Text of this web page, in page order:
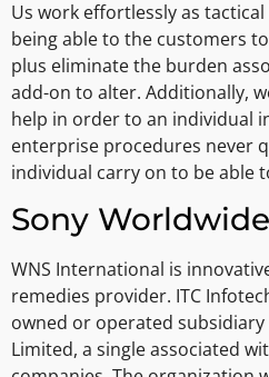
Us work effortlessly as
being able to the customers
plus eliminate the burden
add-on to alter. Additionally,
help in order to an individual
enterprise procedures never
individual carry on to be able
Sony
WNS International is
remedies provider. ITC
owned or operated subsidiary
Limited, a single associated